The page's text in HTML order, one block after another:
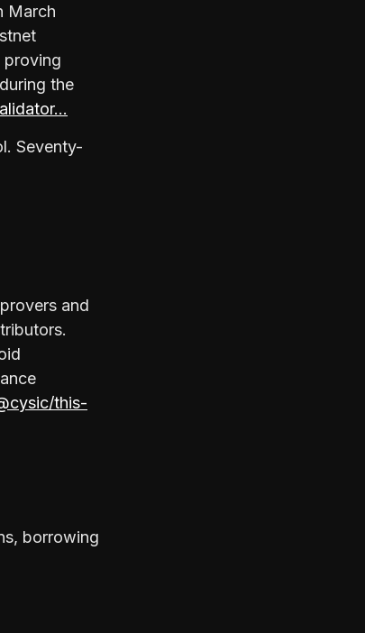
March
proving
the
Seventy-
and
this-
borrowing